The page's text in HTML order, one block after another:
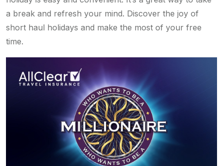
a break and refresh your mind. Discover the joy of
short haul holidays and make the most of your free
time.